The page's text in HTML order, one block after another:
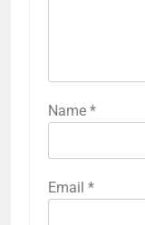
Name *
Email *